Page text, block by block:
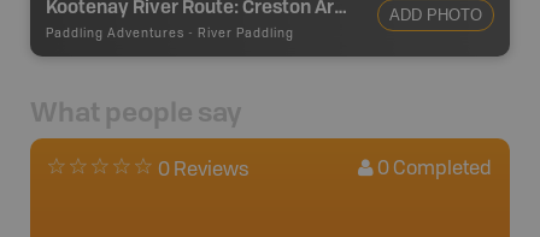
Kootenay River Route: Creston Area
Paddling Adventures - River Paddling
ADD PHOTO
What people say
0 Reviews 0 Completed